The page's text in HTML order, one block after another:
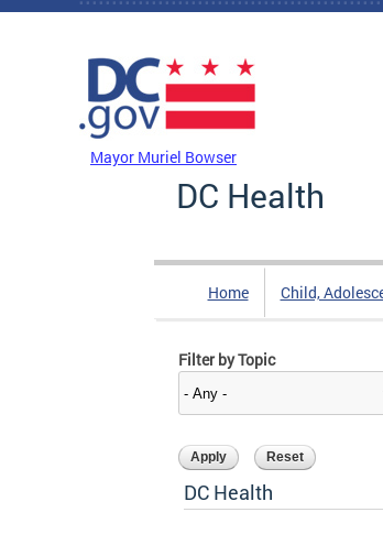
Skip to main content
Mayor Muriel Bowser
DC Health
Home Child,
Filter by Topic
DC Health